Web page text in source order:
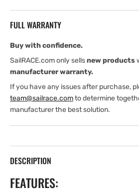
RING
FULL WARRANTY
Buy with confidence.
SailRACE.com only sellsnew products
manufacturer warranty.
If you have any issues after purchase,
team@sailrace.comto determine
manufacturer the best solution.
DESCRIPTION
FEATURES: